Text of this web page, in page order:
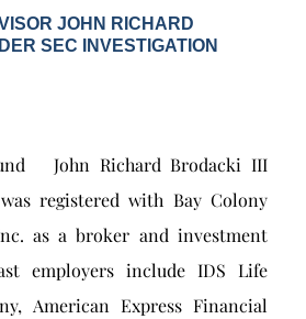
JOHN RICHARD
SEC INVESTIGATION
John Richard Brodacki III
was registered with Bay Colony
as a broker and investment
employers include IDS Life
American Express Financial